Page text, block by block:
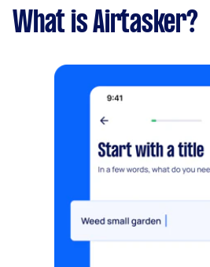
What is Airtasker?